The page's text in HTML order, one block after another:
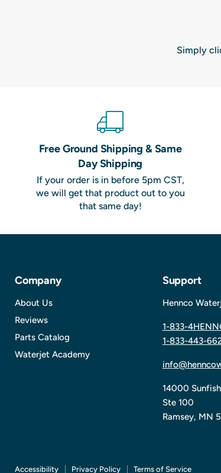
Simply
Free Ground Shipping & Same
Day Shipping
If your order is in before 5pm CST,
we will get that product out to you
that same day!
Company
About Us
Reviews
Parts Catalog
Waterjet Academy
Support
Hennco
1-833-
1-833-443-
14000
Ste 100
Ramsey, MN
Accessibility Privacy Policy Terms of Service